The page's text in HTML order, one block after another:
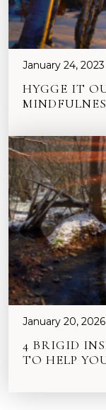
January 24, 2023
HYGGE IT
January 20, 2026
4 BRIGID
TO HELP